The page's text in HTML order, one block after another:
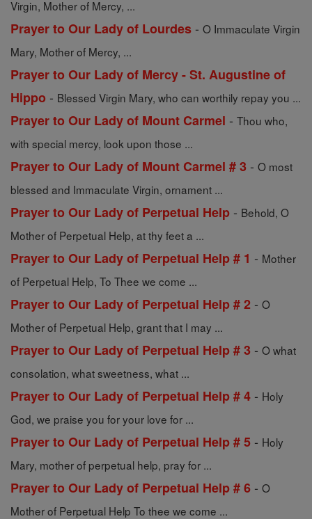
Virgin, Mother of Mercy, ...
Prayer to Our Lady of Lourdes - O Immaculate Virgin
Mary, Mother of Mercy, ...
Prayer to Our Lady of Mercy - St. Augustine of
Hippo - Blessed Virgin Mary, who can worthily repay you ...
Prayer to Our Lady of Mount Carmel - Thou who,
with special mercy, look upon those ...
Prayer to Our Lady of Mount Carmel # 3 - O most
blessed and Immaculate Virgin, ornament ...
Prayer to Our Lady of Perpetual Help - Behold, O
Mother of Perpetual Help, at thy feet a ...
Prayer to Our Lady of Perpetual Help # 1 - Mother
of Perpetual Help, To Thee we come ...
Prayer to Our Lady of Perpetual Help # 2 - O
Mother of Perpetual Help, grant that I may ...
Prayer to Our Lady of Perpetual Help # 3 - O what
consolation, what sweetness, what ...
Prayer to Our Lady of Perpetual Help # 4 - Holy
God, we praise you for your love for ...
Prayer to Our Lady of Perpetual Help # 5 - Holy
Mary, mother of perpetual help, pray for ...
Prayer to Our Lady of Perpetual Help # 6 - O
Mother of Perpetual Help To thee we come ...